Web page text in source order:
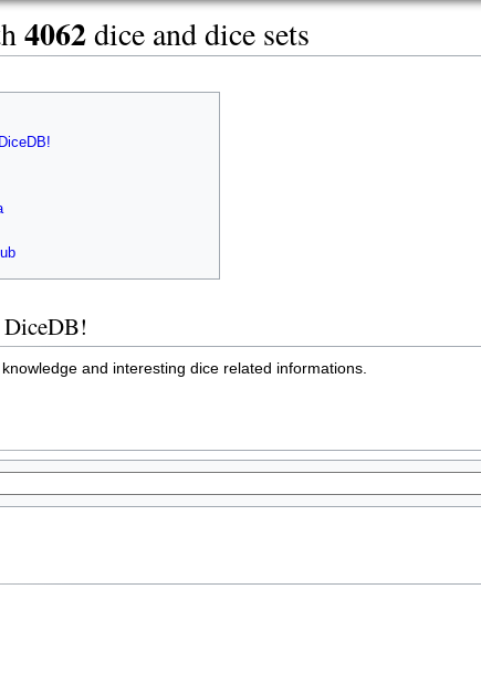
4062dice and dice sets
and interesting dice related informations.